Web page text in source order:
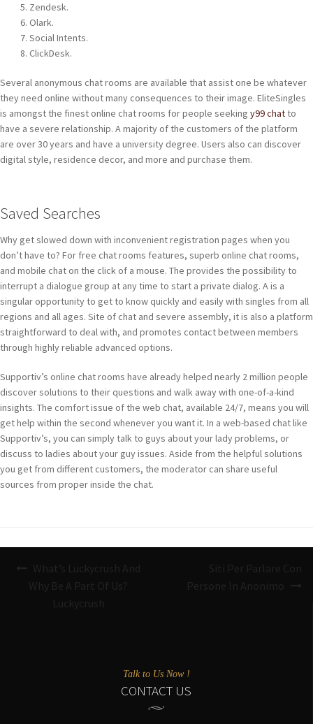
Zendesk.
Olark.
Social Intents.
ClickDesk.
Several anonymous chat rooms are available that assist one be whatever
they need online without many consequences to their image. EliteSingles
is amongst the finest online chat rooms for people seeking y99 chatto
have a severe relationship. A majority of the customers of the platform
are over 30 years and have a university degree. Users also can discover
digital style, residence decor, and more and purchase them.
Saved Searches
Why get slowed down with inconvenient registration pages when you
don’t have to? For free chat rooms features, superb online chat rooms,
and mobile chat on the click of a mouse. The provides the possibility to
interrupt a dialogue group at any time to start a private dialog. A is a
singular opportunity to get to know quickly and easily with singles from all
regions and all ages. Site of chat and severe assembly, it is also a platform
straightforward to deal with, and promotes contact between members
through highly reliable advanced options.
Supportiv’s online chat rooms have already helped nearly 2 million people
discover solutions to their questions and walk away with one-of-a-kind
insights. The comfort issue of the web chat, available 24/7, means you will
get help within the second whenever you want it. In a web-based chat like
Supportiv’s, you can simply talk to guys about your lady problems, or
discuss to ladies about your guy issues. Aside from the helpful solutions
you get from different customers, the moderator can share useful
sources from proper inside the chat.
What’s Luckycrush And
Why Be A Part Of Us?
Luckycrush
Siti Per Parlare Con
Persone In Anonimo
Talk to Us Now !
CONTACT US